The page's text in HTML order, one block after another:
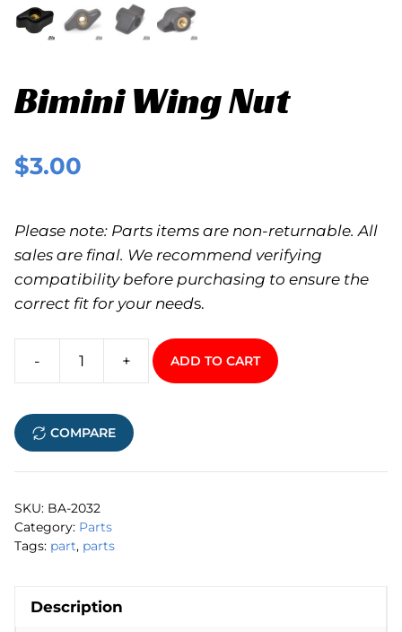
Bimini Wing Nut
$3.00
Please note: Parts items are non-returnable. All
sales are final. We recommend verifying
compatibility before purchasing to ensure the
correct fit for your needs.
-
Bimini
+ ADD TO CART
COMPARE
SKU: BA-2032
Category: Parts
Tags: part, parts
Description